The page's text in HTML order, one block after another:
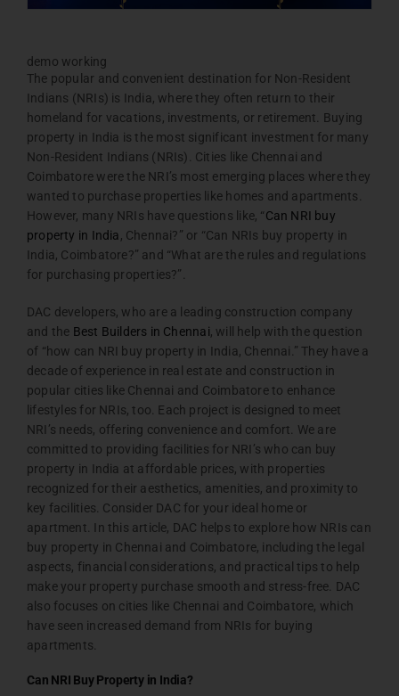
demo working
The popular and convenient destination for Non-Resident
Indians (NRIs) is India, where they often return to their
homeland for vacations, investments, or retirement. Buying
property in India is the most significant investment for many
Non-Resident Indians (NRIs). Cities like Chennai and
Coimbatore were the NRI’s most emerging places where they
wanted to purchase properties like homes and apartments.
However, many NRIs have questions like, “Can NRI buy
property in India, Chennai?” or “Can NRIs buy property in
India, Coimbatore?” and “What are the rules and regulations
for purchasing properties?”.
DAC developers, who are a leading construction company
and the Best Builders in Chennai, will help with the question
of “how can NRI buy property in India, Chennai.” They have a
decade of experience in real estate and construction in
popular cities like Chennai and Coimbatore to enhance
lifestyles for NRIs, too. Each project is designed to meet
NRI’s needs, offering convenience and comfort. We are
committed to providing facilities for NRI’s who can buy
property in India at affordable prices, with properties
recognized for their aesthetics, amenities, and proximity to
key facilities. Consider DAC for your ideal home or
apartment. In this article, DAC helps to explore how NRIs can
buy property in Chennai and Coimbatore, including the legal
aspects, financial considerations, and practical tips to help
make your property purchase smooth and stress-free. DAC
also focuses on cities like Chennai and Coimbatore, which
have seen increased demand from NRIs for buying
apartments.
Can NRI Buy Property in India?